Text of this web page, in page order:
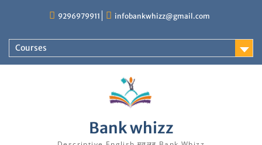
9296979911 infobankwhizz@gmail.com
Courses
Bank whizz